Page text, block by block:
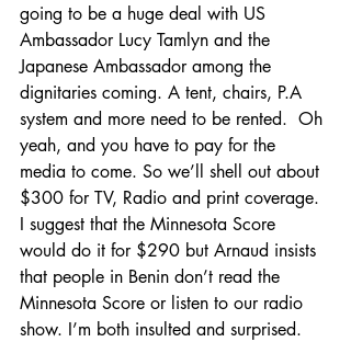
going to be a huge deal with US
Ambassador Lucy Tamlyn and the
Japanese Ambassador among the
dignitaries coming. A tent, chairs, P.A
system and more need to be rented.  Oh
yeah, and you have to pay for the
media to come. So we’ll shell out about
$300 for TV, Radio and print coverage.
I suggest that the Minnesota Score
would do it for $290 but Arnaud insists
that people in Benin don’t read the
Minnesota Score or listen to our radio
show. I’m both insulted and surprised.